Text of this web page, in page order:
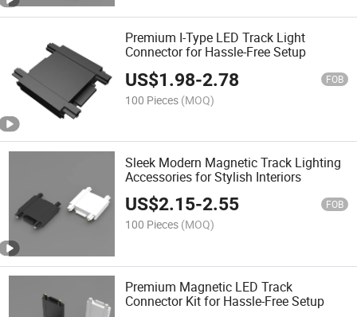
Premium I-Type LED Track Light
Connector for Hassle-Free Setup
US$1.98-2.78 FOB
100 Pieces (MOQ)
Sleek Modern Magnetic Track Lighting
Accessories for Stylish Interiors
US$2.15-2.55 FOB
100 Pieces (MOQ)
Premium Magnetic LED Track
Connector Kit for Hassle-Free Setup